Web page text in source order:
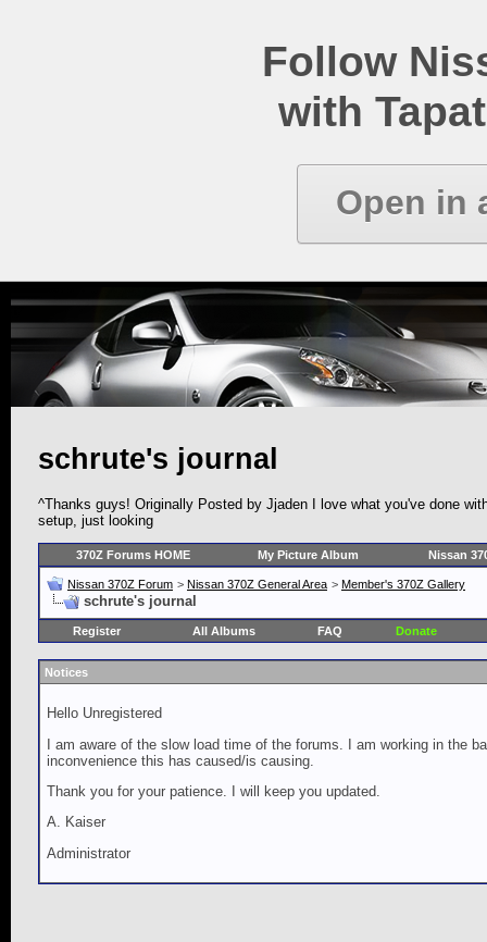
Follow
with
Open in
schrute's journal
^Thanks guys! Originally Posted by Jjaden I love what you've done
setup, just looking
370Z Forums HOME My Picture Album Nissan
Nissan 370Z Forum > Nissan 370Z General Area > Member's 370Z Gallery
schrute's journal
Register All Albums FAQ Donate
Notices
Hello Unregistered
I am aware of the slow load time of the forums. I am working in the
inconvenience this has caused/is causing.
Thank you for your patience. I will keep you updated.
A. Kaiser
Administrator